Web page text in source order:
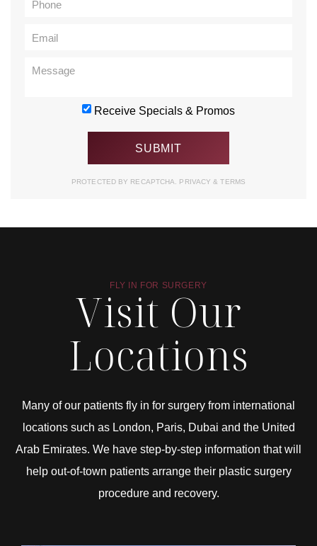
Receive Specials & Promos
PROTECTED BY RECAPTCHA. PRIVACY& TERMS
FLY IN FOR SURGERY
Visit Our
Locations
Many of our patients fly in for surgery from international
locations such as London, Paris, Dubai and the United
Arab Emirates. We have step-by-step information that will
help out-of-town patients arrange their plastic surgery
procedure and recovery.